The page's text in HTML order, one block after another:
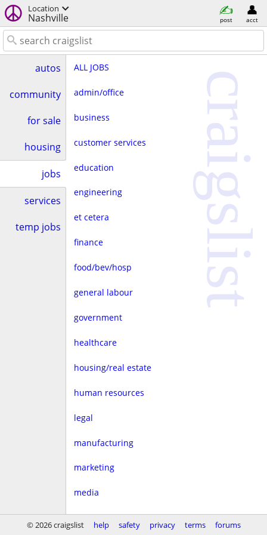
Location
Nashville post acct
autos
community
for sale
housing
jobs
services
temp jobs
ALL JOBS
admin/office
business
customer services
education
engineering
et cetera
finance
food/bev/hosp
general labour
government
healthcare
housing/real estate
human resources
legal
manufacturing
marketing
media
non-profit
craigslist
© 2026 craigslist help safety privacy terms forums